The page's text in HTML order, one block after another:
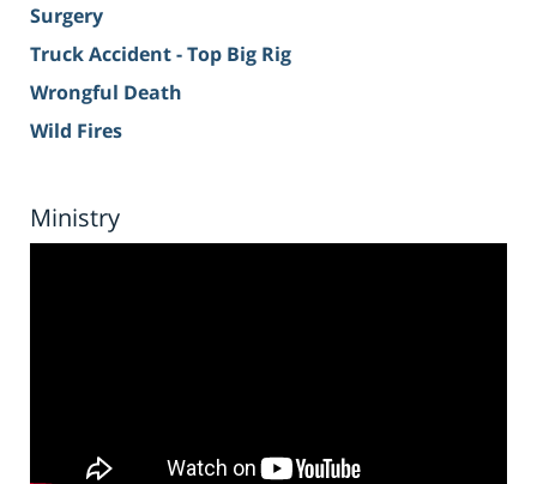
Surgery
Truck Accident - Top Big Rig
Wrongful Death
Wild Fires
Ministry